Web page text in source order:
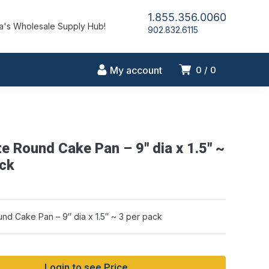
Wholesale Supply Hub!
1.855.356.0060
902.832.6115
0 0
My account
Round Cake Pan – 9″ dia x 1.5″ ~
Cake Pan – 9″ dia x 1.5″ ~ 3 per pack